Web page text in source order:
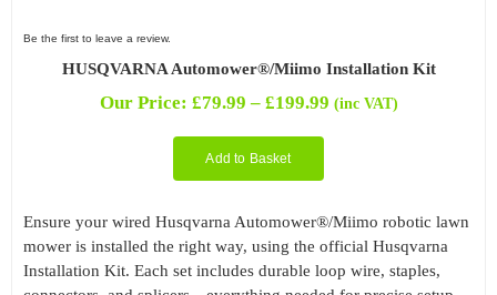
Be the first to leave a review.
HUSQVARNA Automower®/Miimo Installation Kit
Our Price: £79.99 – £199.99Price
(inc VAT)
Add to Basket
Ensure your wired Husqvarna Automower®/Miimo robotic lawn
mower is installed the right way, using the official Husqvarna
Installation Kit. Each set includes durable loop wire, staples,